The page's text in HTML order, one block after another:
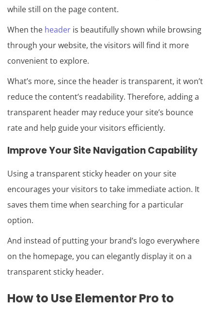
while still on the page content.
When the header is beautifully shown while browsing
through your website, the visitors will find it more
convenient to explore.
What’s more, since the header is transparent, it won’t
reduce the content’s readability. Therefore, adding a
transparent header may reduce your site’s bounce
rate and help guide your visitors efficiently.
Improve Your Site Navigation Capability
Using a transparent sticky header on your site
encourages your visitors to take immediate action. It
saves them time when searching for a particular
option.
And instead of putting your brand’s logo everywhere
on the homepage, you can elegantly display it on a
transparent sticky header.
How to Use Elementor Pro to